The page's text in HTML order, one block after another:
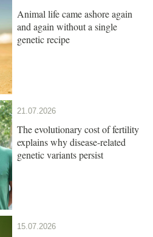
Animal life came ashore again
and again without a single
genetic recipe
21.07.2026
The evolutionary cost of fertility
explains why disease-related
genetic variants persist
15.07.2026